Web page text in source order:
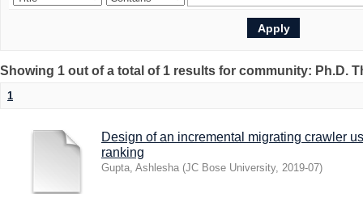
Showing 1 out of a total of 1 results for community: Ph.D.
1
Design of an incremental migrating crawler
ranking
Gupta, Ashlesha (JC Bose University, 2019-07)